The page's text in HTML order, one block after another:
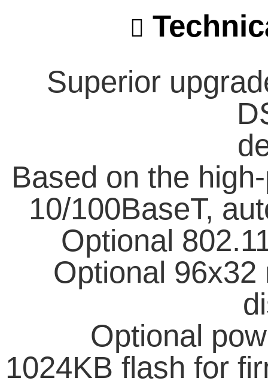
Superior
Based on the
10/100BaseT,
Optional
Optional
Optional
1024KB flash for